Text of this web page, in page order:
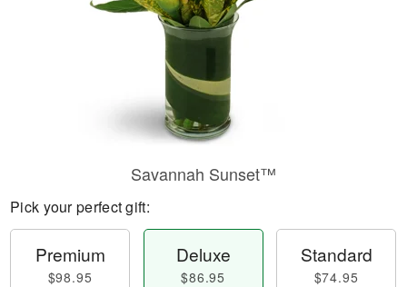
Savannah Sunset™
Pick your perfect gift:
Premium
$98.95
Deluxe
$86.95
Standard
$74.95